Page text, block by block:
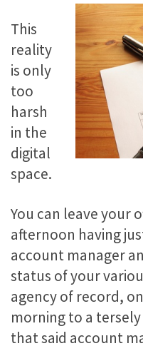
This
reality
is only
too
harsh
in the
digital
space.
You can leave your
afternoon having
account manager
status of your
agency of record,
morning to a
that said account